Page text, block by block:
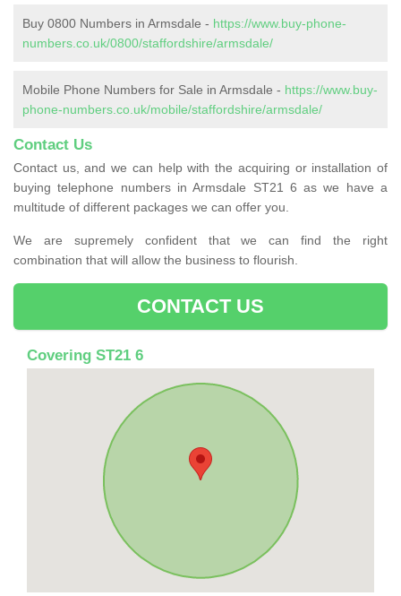
Buy 0800 Numbers in Armsdale - https://www.buy-phone-
numbers.co.uk/0800/staffordshire/armsdale/
Mobile Phone Numbers for Sale in Armsdale - https://www.buy-
phone-numbers.co.uk/mobile/staffordshire/armsdale/
Contact Us
Contact us, and we can help with the acquiring or installation of
buying telephone numbers in Armsdale ST21 6 as we have a
multitude of different packages we can offer you.
We are supremely confident that we can find the right
combination that will allow the business to flourish.
CONTACT US
Covering ST21 6